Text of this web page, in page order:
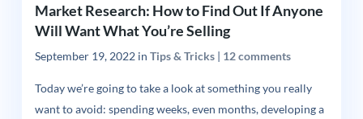
Market Research: How to Find Out If Anyone
Will Want What You’re Selling
September 19, 2022in Tips & Tricks| 12 comments
Today we’re going to take a look at something you really
want to avoid: spending weeks, even months, developing a